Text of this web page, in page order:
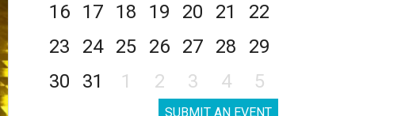
16
17 18 19 20 21
22
23
24 25 26 27 28
29
30
31 1 2 3 4 5
SUBMIT AN EVENT